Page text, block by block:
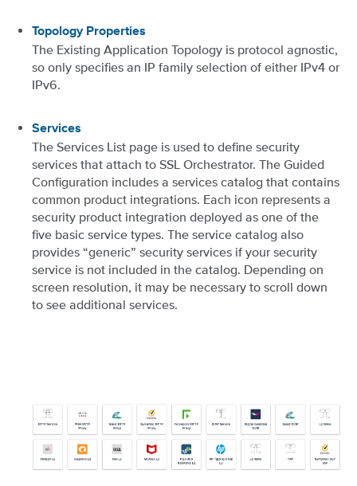
Topology Properties
The Existing Application Topology is protocol agnostic,
so only specifies an IP family selection of either IPv4 or
IPv6.
Services
The Services List page is used to define security
services that attach to SSL Orchestrator. The Guided
Configuration includes a services catalog that contains
common product integrations. Each icon represents a
security product integration deployed as one of the
five basic service types. The service catalog also
provides “generic” security services if your security
service is not included in the catalog. Depending on
screen resolution, it may be necessary to scroll down
to see additional services.